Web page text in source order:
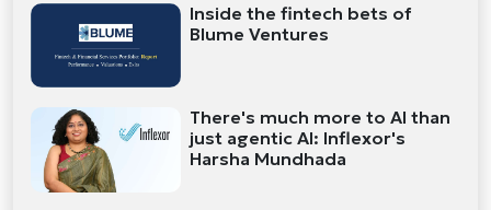
Inside the fintech bets of
Blume Ventures
There's much more to AI than
just agentic AI: Inflexor's
Harsha Mundhada